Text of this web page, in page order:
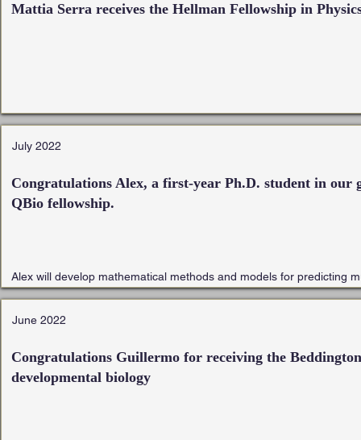
Mattia Serra receives the Hellman Fellowship in
July 2022
Congratulations Alex, a first-year Ph.D. student in our
QBio fellowship.
Alex will develop mathematical methods and models for predicting
June 2022
Congratulations Guillermo for receiving the
developmental biology